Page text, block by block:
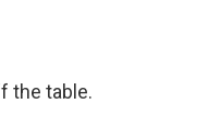
the table.